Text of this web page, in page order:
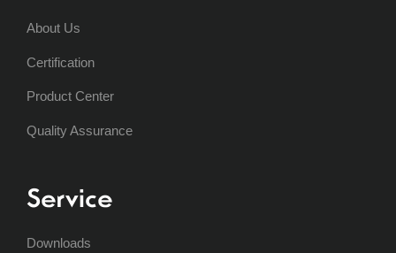
About Us
Certification
Product Center
Quality Assurance
Service
Downloads